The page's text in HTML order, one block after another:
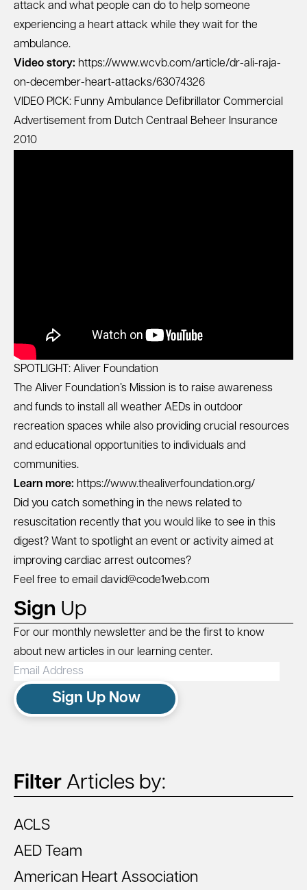
attack and what people can do to help someone
experiencing a heart attack while they wait for the
ambulance.
Video story: https://www.wcvb.com/article/dr-ali-raja-
on-december-heart-attacks/63074326
VIDEO PICK: Funny Ambulance Defibrillator Commercial
Advertisement from Dutch Centraal Beheer Insurance
2010
SPOTLIGHT: Aliver Foundation
The Aliver Foundation’s Mission is to raise awareness
and funds to install all weather AEDs in outdoor
recreation spaces while also providing crucial resources
and educational opportunities to individuals and
communities.
Learn more: https://www.thealiverfoundation.org/
Did you catch something in the news related to
resuscitation recently that you would like to see in this
digest? Want to spotlight an event or activity aimed at
improving cardiac arrest outcomes?
Feel free to email david@code1web.com
Sign Up
For our monthly newsletter and be the first to know
about new articles in our learning center.
Email
Address
Sign Up Now
Filter Articles by:
ACLS
AED Team
American Heart Association